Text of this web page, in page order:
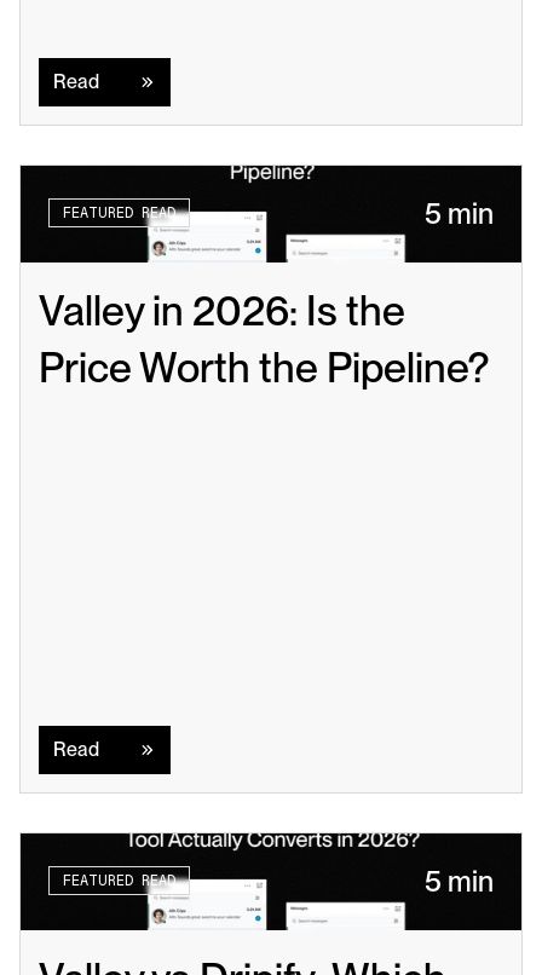
Read
FEATURED READ 5 min
Valley in 2026: Is the
Price Worth the Pipeline?
Read
FEATURED READ 5 min